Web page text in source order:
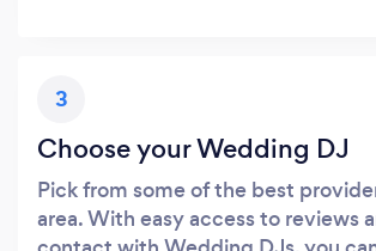
3
Choose your Wedding DJ
Pick from some of the best
area. With easy access to reviews